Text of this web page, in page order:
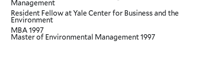
Management
Resident Fellowat Yale Center for Business and the
Environment
MBA1997
Master of Environmental Management1997